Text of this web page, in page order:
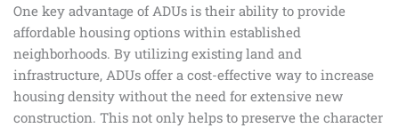
One key advantage of ADUs is their ability to provide
affordable housing options within established
neighborhoods. By utilizing existing land and
infrastructure, ADUs offer a cost-effective way to increase
housing density without the need for extensive new
construction. This not only helps to preserve the character